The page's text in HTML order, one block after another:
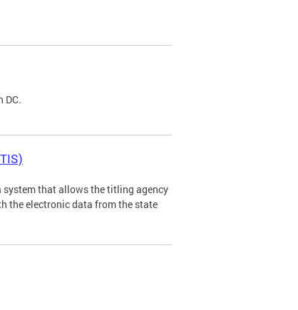
DC.
system that allows the titling agency
the electronic data from the state